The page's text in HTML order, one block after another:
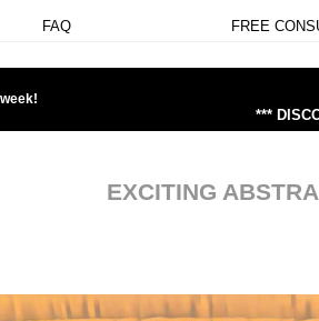
FAQ FREE
***
EXCITING